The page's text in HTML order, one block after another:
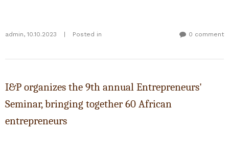
admin, 10.10.2023 Posted in 0 comment
I&P organizes the 9th annual Entrepreneurs'
Seminar, bringing together 60 African
entrepreneurs